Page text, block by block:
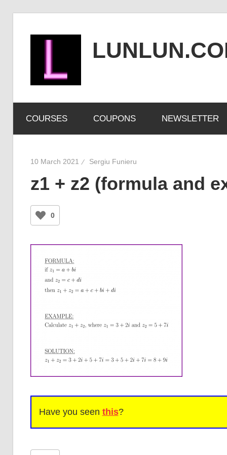
official
site
COURSES COUPONS NEWSLETTER
10 March 2021 Sergiu Funieru
z1 + z2 (formula and
0
Have you seen this?